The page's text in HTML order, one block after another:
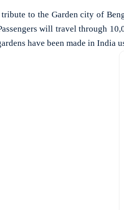
to the Garden city of
will travel through
have been made in India